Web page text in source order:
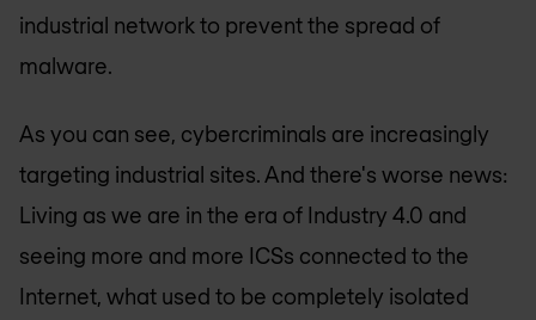
industrial network to prevent the spread of
malware.
As you can see, cybercriminals are increasingly
targeting industrial sites. And there's worse news:
Living as we are in the era of Industry 4.0 and
seeing more and more ICSs connected to the
Internet, what used to be completely isolated